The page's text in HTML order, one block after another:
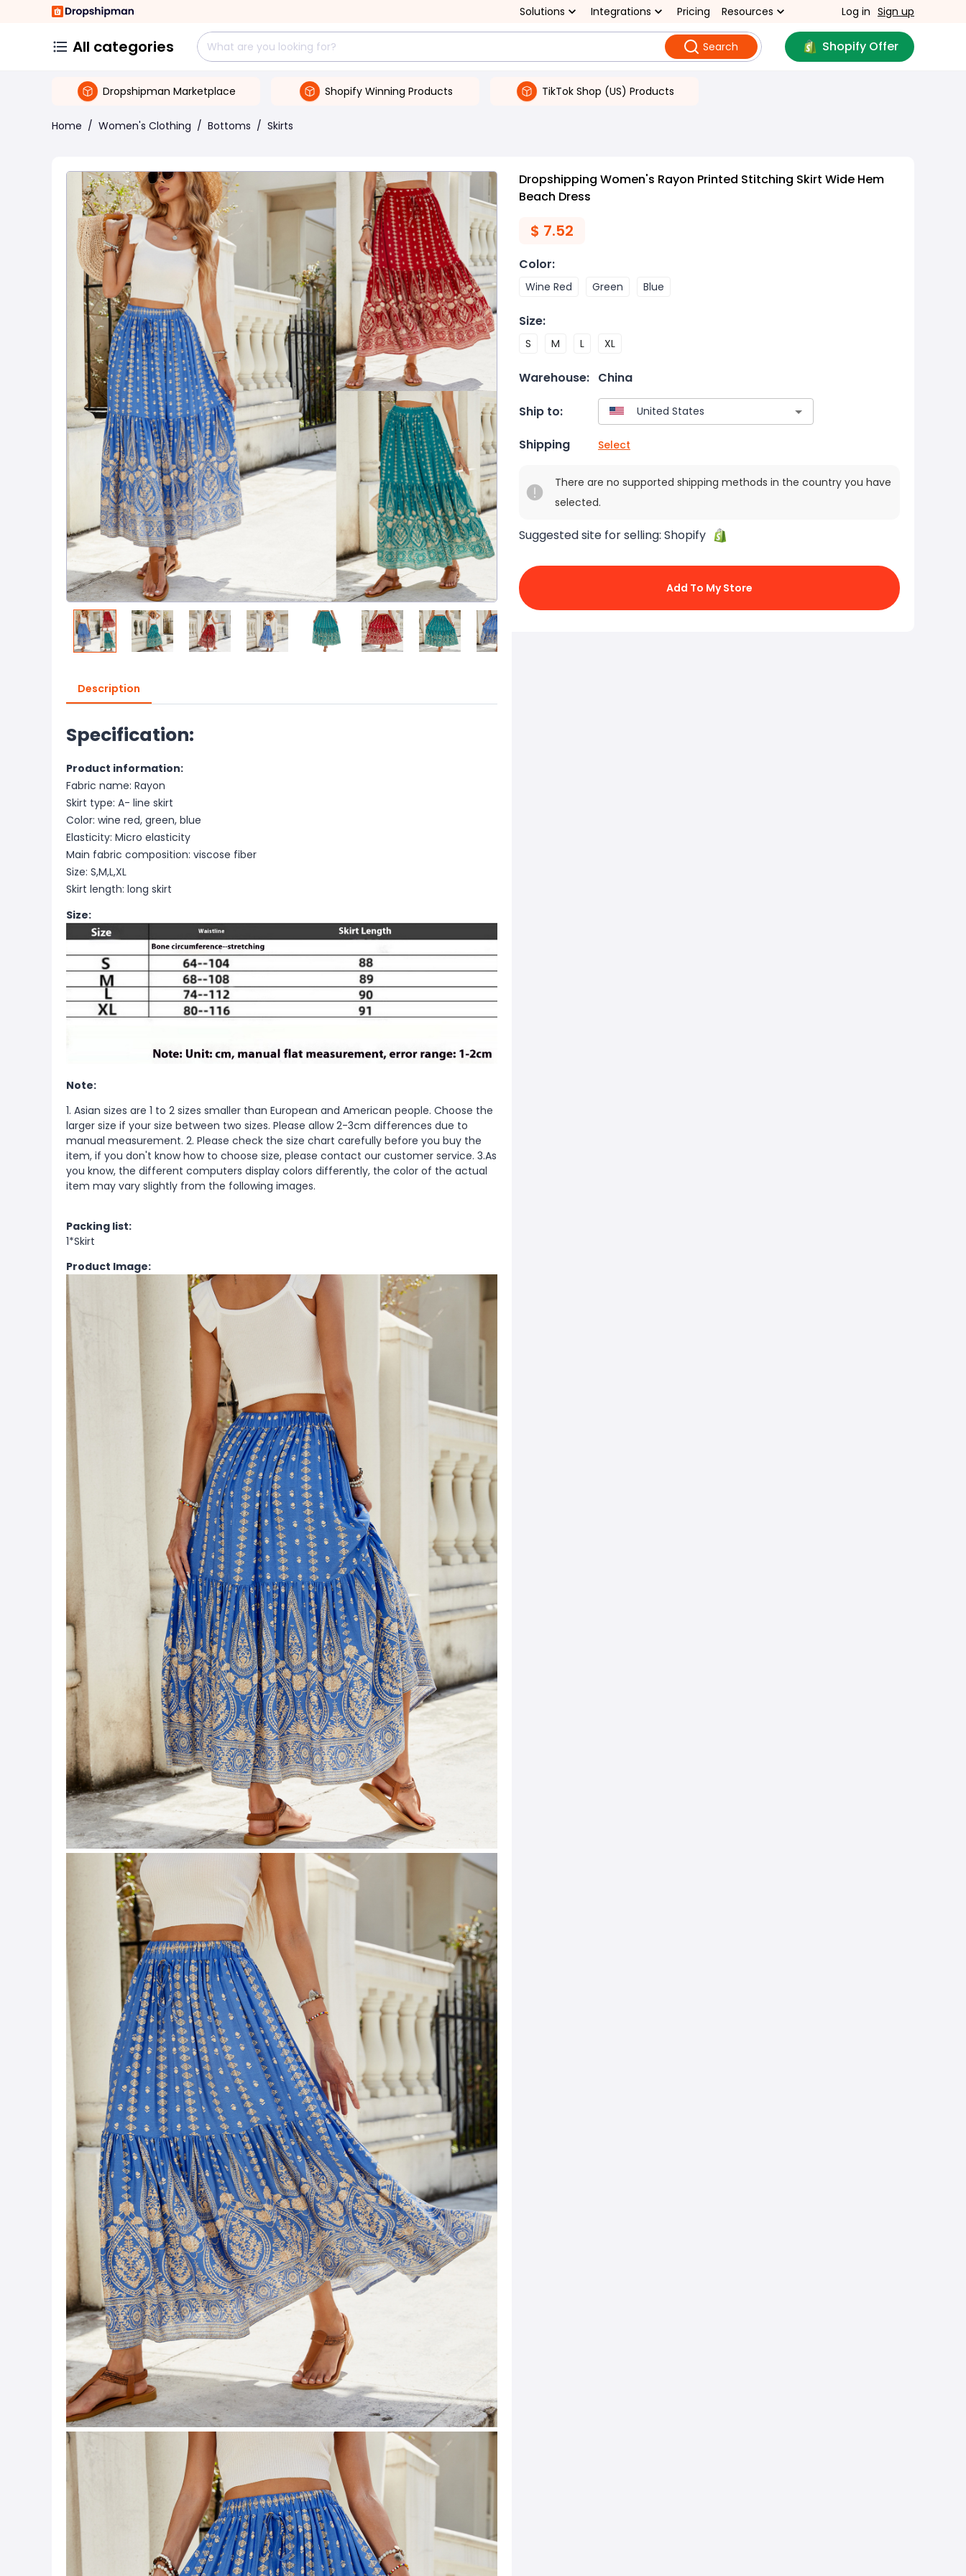
Solutions Integrations Pricing Resources Log in Sign up
All categories Search Shopify Offer
Dropshipman Marketplace Shopify Winning Products TikTok Shop (US) Products
Home / Women's Clothing / Bottoms / Skirts
Description
Specification:
Product information:
Fabric name: Rayon
Skirt type: A- line skirt
Color: wine red, green, blue
Elasticity: Micro elasticity
Main fabric composition: viscose fiber
Size: S,M,L,XL
Skirt length: long skirt
Size:
Note:
1. Asian sizes are 1 to 2 sizes smaller than European and American people. Choose the
larger size if your size between two sizes. Please allow 2-3cm differences due to
manual measurement. 2. Please check the size chart carefully before you buy the
item, if you don't know how to choose size, please contact our customer service. 3.As
you know, the different computers display colors differently, the color of the actual
item may vary slightly from the following images.
Packing list:
1*Skirt
Product Image:
Dropshipping Women's Rayon Printed Stitching Skirt Wide Hem
Beach Dress
$ 7.52
Color:
Wine Red Green Blue
Size:
S M L XL
Warehouse: China
Ship to:
Shipping Select
There are no supported shipping methods in the country you have
selected.
Suggested site for selling: Shopify
Add To My Store